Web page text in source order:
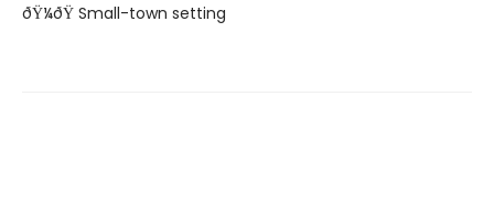
ðŸ¼ðŸ Small-town setting